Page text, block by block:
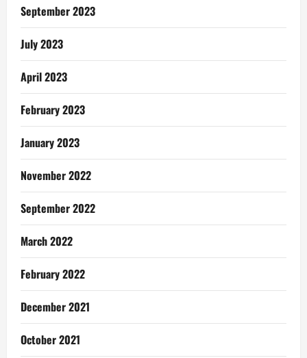
September 2023
July 2023
April 2023
February 2023
January 2023
November 2022
September 2022
March 2022
February 2022
December 2021
October 2021